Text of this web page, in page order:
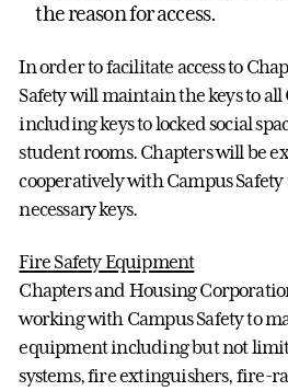
the reason for access.
In order to facilitate access to
Safety will maintain the keys to all
including keys to locked social
student rooms. Chapters will be
cooperatively with Campus
necessary keys.
Fire Safety Equipment
Chapters and Housing
working with Campus Safety to
equipment including but not
systems, fire extinguishers, fire-